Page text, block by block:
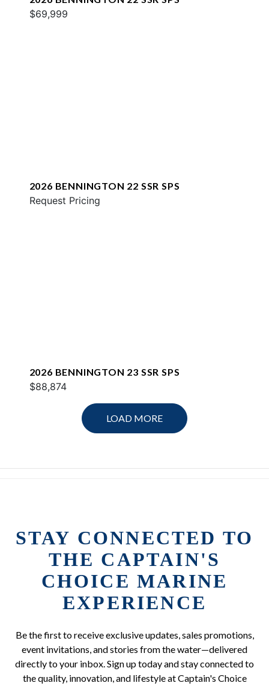
$69,999
2026 BENNINGTON 22 SSR SPS
Request Pricing
2026 BENNINGTON 23 SSR SPS
$88,874
LOAD MORE
STAY CONNECTED TO
THE CAPTAIN'S
CHOICE MARINE
EXPERIENCE
Be the first to receive exclusive updates, sales promotions,
event invitations, and stories from the water—delivered
directly to your inbox. Sign up today and stay connected to
the quality, innovation, and lifestyle at Captain's Choice